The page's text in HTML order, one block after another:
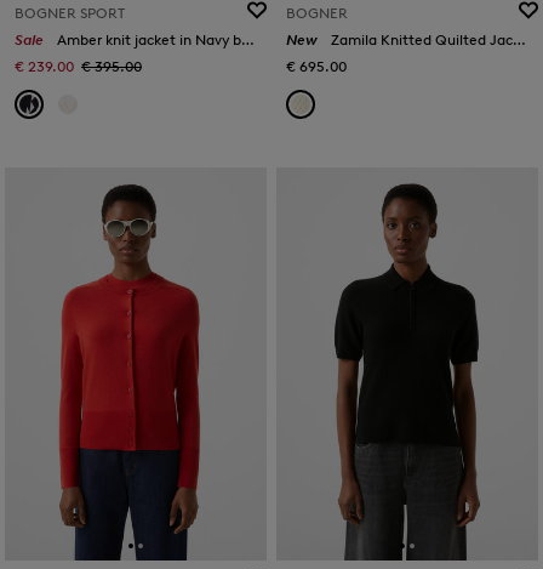
BOGNER SPORT
Sale
Amber knit jacket in Navy blue/white
€ 239.00 € 395.00
BOGNER
New
Zamila Knitted Quilted Jacket in Off-White
€ 695.00